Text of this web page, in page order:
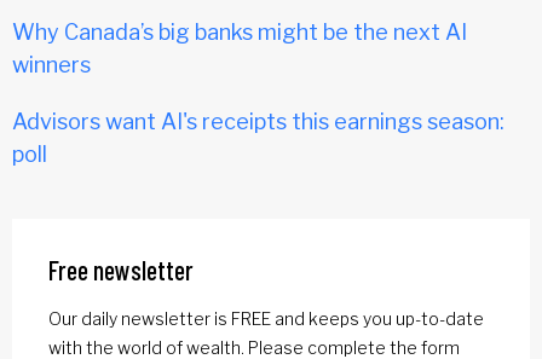
Why Canada’s big banks might be the next AI
winners
Advisors want AI's receipts this earnings season:
poll
Free newsletter
Our daily newsletter is FREE and keeps you up-to-date
with the world of wealth. Please complete the form